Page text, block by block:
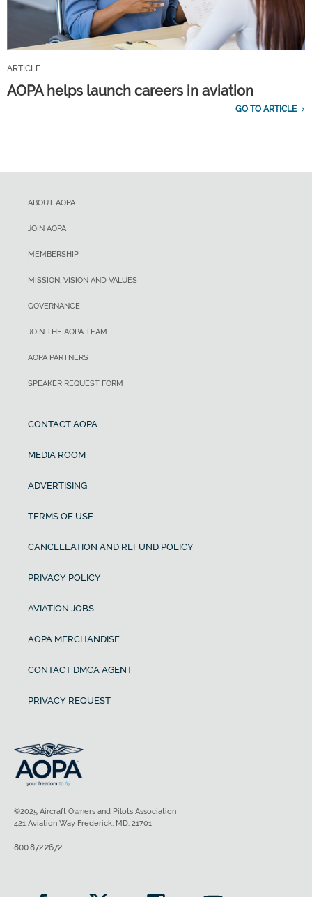
ARTICLE
AOPA helps launch careers in aviation
GO TO ARTICLE
ABOUT AOPA
JOIN AOPA
MEMBERSHIP
MISSION, VISION AND VALUES
GOVERNANCE
JOIN THE AOPA TEAM
AOPA PARTNERS
SPEAKER REQUEST FORM
CONTACT AOPA
MEDIA ROOM
ADVERTISING
TERMS OF USE
CANCELLATION AND REFUND POLICY
PRIVACY POLICY
AVIATION JOBS
AOPA MERCHANDISE
CONTACT DMCA AGENT
PRIVACY REQUEST
©2025 Aircraft Owners and Pilots Association
421 Aviation Way Frederick, MD, 21701
800.872.2672